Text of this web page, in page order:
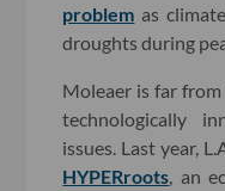
problem as
droughts during
Moleaer is far
technologically
issues. Last year,
HYPERroots , an